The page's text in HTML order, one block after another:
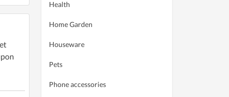
Health
Home Garden
Houseware
Pets
Phone accessories